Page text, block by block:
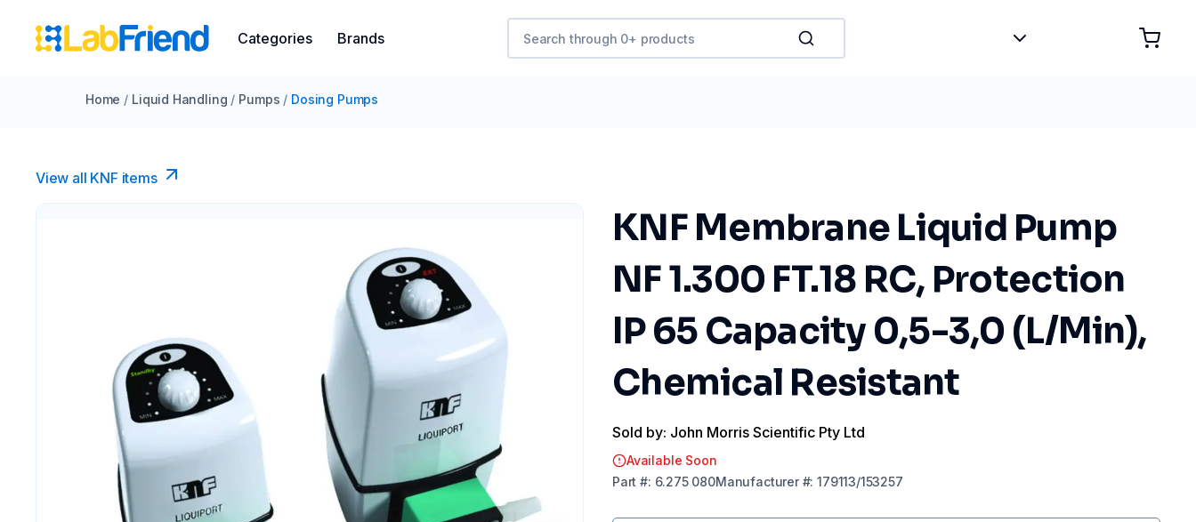
Categories Brands
Home / Liquid Handling / Pumps / Dosing Pumps
View all KNF items
KNF Membrane Liquid Pump
NF 1.300 FT.18 RC, Protection
IP 65 Capacity 0,5-3,0 (L/Min),
Chemical Resistant
Sold by: John Morris Scientific Pty Ltd
Available Soon
Part #: 6.275 080Manufacturer#:179113/153257